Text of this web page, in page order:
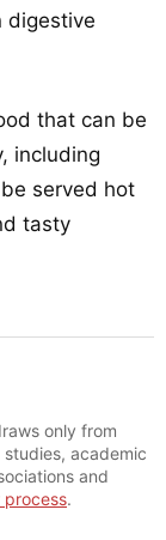
digestive
that can be
including
served hot
tasty
only from
academic
and
process.